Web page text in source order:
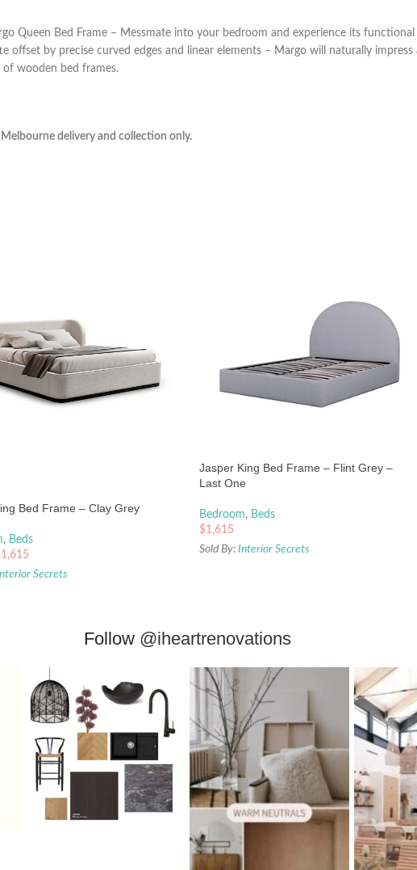
Queen Bed Frame – Messmate into your bedroom and experience its
offset by precise curved edges and linear elements – Margo will naturally
of wooden bed frames.
delivery and collection only.
Bed Frame – Clay Grey
, Beds
1,615
Secrets
Jasper King Bed Frame – Flint Grey –
Last One
Bedroom, Beds
$1,615
Sold By: Interior Secrets
Follow @iheartrenovations